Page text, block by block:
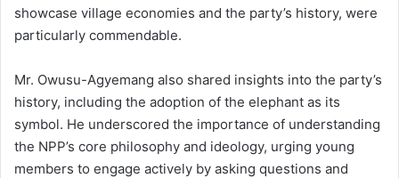
showcase village economies and the party’s history, were
particularly commendable.
Mr. Owusu-Agyemang also shared insights into the party’s
history, including the adoption of the elephant as its
symbol. He underscored the importance of understanding
the NPP’s core philosophy and ideology, urging young
members to engage actively by asking questions and